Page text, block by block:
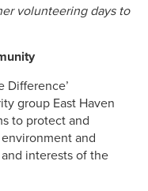
volunteering days to
Difference’
group East Haven
to protect and
and
interests of the